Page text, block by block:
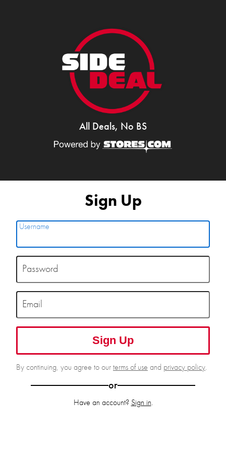
All Deals, No BS
Sign Up
Username
Password
Email
Sign Up
By continuing, you agree to ourterms of use and privacy policy.
or
Have an account? Sign in.